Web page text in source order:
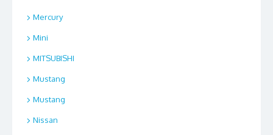
Mercury
Mini
MITSUBISHI
Mustang
Mustang
Nissan